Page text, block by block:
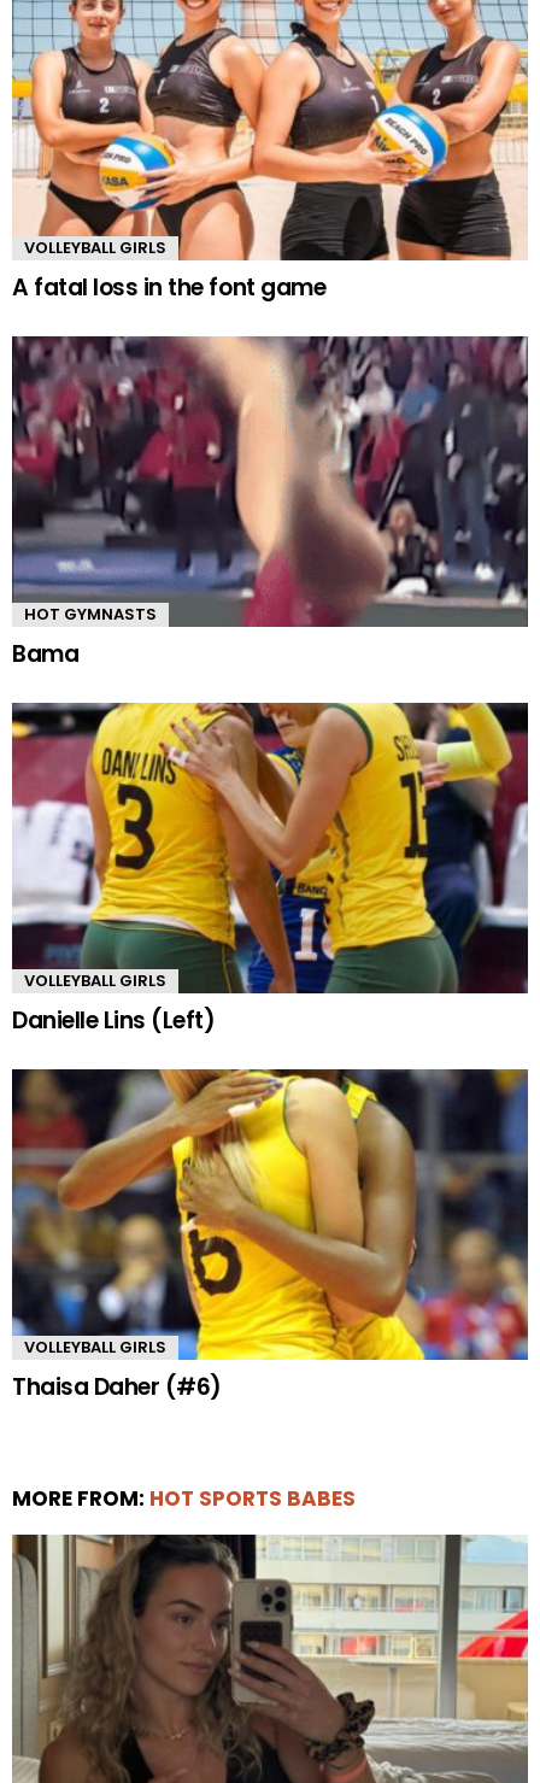
VOLLEYBALL GIRLS
A fatal loss in the font game
HOT GYMNASTS
Bama
VOLLEYBALL GIRLS
Danielle Lins (Left)
VOLLEYBALL GIRLS
Thaisa Daher (#6)
MORE FROM: HOT SPORTS BABES